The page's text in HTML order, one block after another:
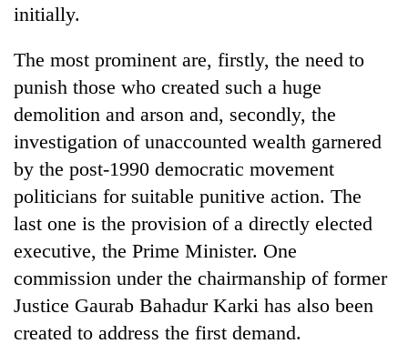
initially.
The most prominent are, firstly, the need to
punish those who created such a huge
demolition and arson and, secondly, the
investigation of unaccounted wealth garnered
by the post-1990 democratic movement
politicians for suitable punitive action. The
last one is the provision of a directly elected
executive, the Prime Minister. One
commission under the chairmanship of former
Justice Gaurab Bahadur Karki has also been
created to address the first demand.